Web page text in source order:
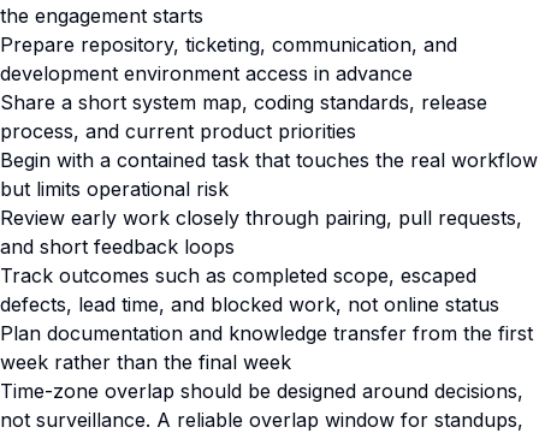
the engagement starts
Prepare repository, ticketing, communication, and
development environment access in advance
Share a short system map, coding standards, release
process, and current product priorities
Begin with a contained task that touches the real workflow
but limits operational risk
Review early work closely through pairing, pull requests,
and short feedback loops
Track outcomes such as completed scope, escaped
defects, lead time, and blocked work, not online status
Plan documentation and knowledge transfer from the first
week rather than the final week
Time-zone overlap should be designed around decisions,
not surveillance. A reliable overlap window for standups,